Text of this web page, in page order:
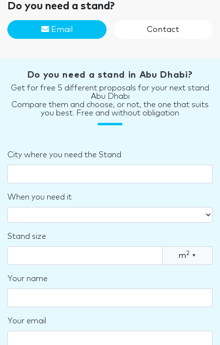
Do you need a stand?
Email Contact
Do you need a stand in Abu Dhabi?
Get for free 5 different proposals for your next stand
Abu Dhabi
Compare them and choose, or not, the one that suits
you best. Free and without obligation
City where you need the Stand
When you need it
Stand size
m2 ▾
Your name
Your email